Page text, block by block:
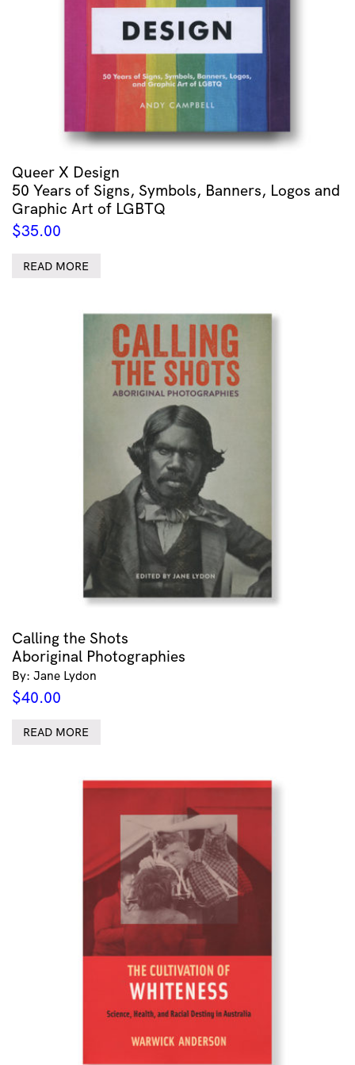
Queer X Design
50 Years of Signs, Symbols, Banners, Logos and
Graphic Art of LGBTQ
$35.00
READ MORE
Calling the Shots
Aboriginal Photographies
By: Jane Lydon
$40.00
READ MORE